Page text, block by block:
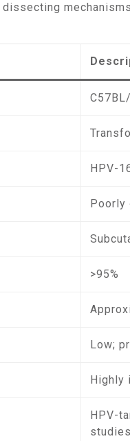
HPV-
Poorly
>95%
Low;
Highly
HPV-
studies